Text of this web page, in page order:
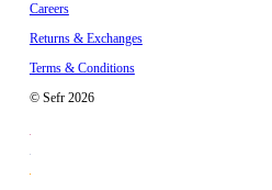
Careers
Returns & Exchanges
Terms & Conditions
© Sefr 2026